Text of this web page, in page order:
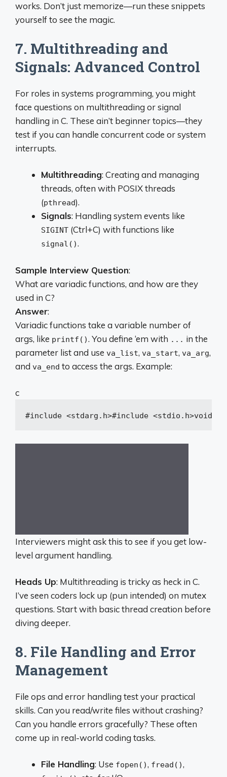
works. Don’t just memorize—run these snippets
yourself to see the magic.
7. Multithreading and
Signals: Advanced Control
For roles in systems programming, you might
face questions on multithreading or signal
handling in C. These ain’t beginner topics—they
test if you can handle concurrent code or system
interrupts.
Multithreading: Creating and managing
threads, often with POSIX threads
(pthread).
Signals: Handling system events like
SIGINT (Ctrl+C) with functions like
signal().
Sample Interview Question:
What are variadic functions, and how are they
used in C?
Answer:
Variadic functions take a variable number of
args, like printf(). You define ‘em with ... in the
parameter list and use va_list, va_start, va_arg,
and va_end to access the args. Example:
c
#include <stdarg.h>#include <stdio.h>void
Interviewers might ask this to see if you get low-
level argument handling.
Heads Up: Multithreading is tricky as heck in C.
I’ve seen coders lock up (pun intended) on mutex
questions. Start with basic thread creation before
diving deeper.
8. File Handling and Error
Management
File ops and error handling test your practical
skills. Can you read/write files without crashing?
Can you handle errors gracefully? These often
come up in real-world coding tasks.
File Handling: Use fopen(), fread(),